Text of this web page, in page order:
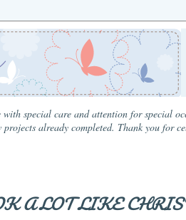
special care and attention for special
already completed. Thank you for
A LOT LIKE